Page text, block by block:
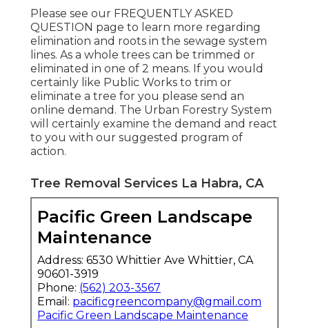
Please see our FREQUENTLY ASKED
QUESTION page to learn more regarding
elimination and roots in the sewage system
lines. As a whole trees can be trimmed or
eliminated in one of 2 means. If you would
certainly like Public Works to trim or
eliminate a tree for you please send an
online demand . The Urban Forestry System
will certainly examine the demand and react
to you with our suggested program of
action.
Tree Removal Services La Habra, CA
Pacific Green Landscape
Maintenance
Address: 6530 Whittier Ave Whittier, CA
90601-3919
Phone: (562) 203-3567
Email: pacificgreencompany@gmail.com
Pacific Green Landscape Maintenance